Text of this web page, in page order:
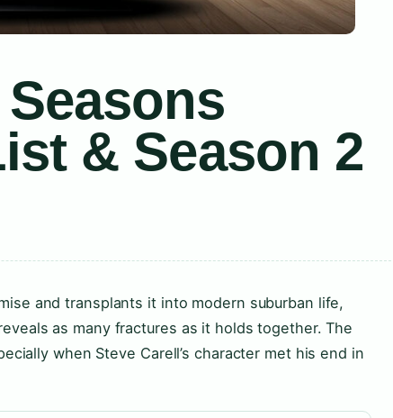
& Season 2
and transplants it into modern suburban life,
as many fractures as it holds together. The
when Steve Carell’s character met his end in